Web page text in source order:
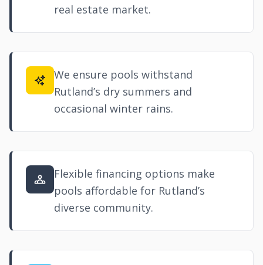
real estate market.
We ensure pools withstand
Rutland’s dry summers and
occasional winter rains.
Flexible financing options make
pools affordable for Rutland’s
diverse community.